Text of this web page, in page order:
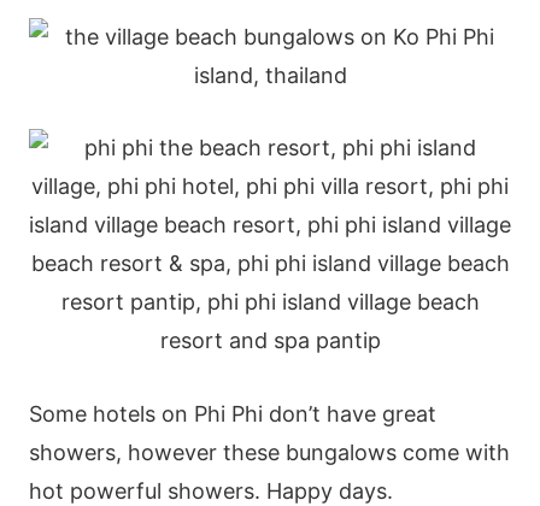
Some hotels on Phi Phi don’t have great
showers, however these bungalows come with
hot powerful showers. Happy days.